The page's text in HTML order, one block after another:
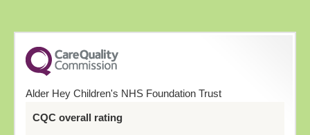
Alder Hey Children's NHS Foundation Trust
CQC overall rating